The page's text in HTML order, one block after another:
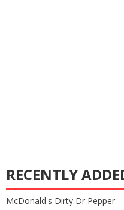
RECENTLY
McDonald's Dirty Dr Pepper